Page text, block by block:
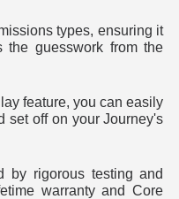
types, ensuring it
the guesswork from the
feature, you can easily
set off on your Journey's
by rigorous testing and
warranty and Core